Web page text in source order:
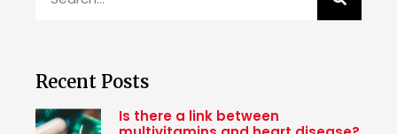
Recent Posts
Is there a link between